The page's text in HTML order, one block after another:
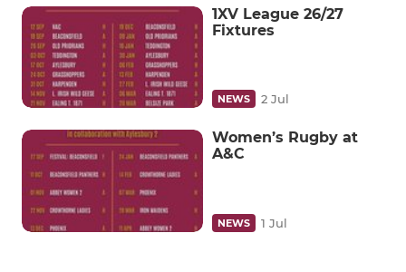
1XV League 26/27
Fixtures
NEWS 2 Jul
Women’s Rugby at
A&C
NEWS 1 Jul